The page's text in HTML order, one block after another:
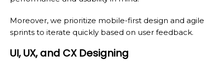
Moreover, we prioritize mobile-first design and agile
sprints to iterate quickly based on user feedback.
UI, UX, and CX Designing